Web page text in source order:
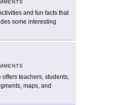
and fun facts that
some interesting
teachers, students,
maps, and